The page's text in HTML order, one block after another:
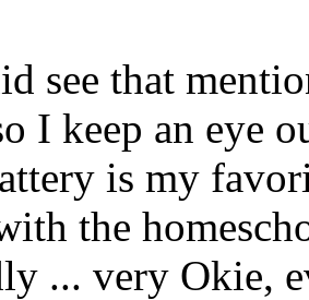
see that
I keep an eye
is my
the
... very Okie,